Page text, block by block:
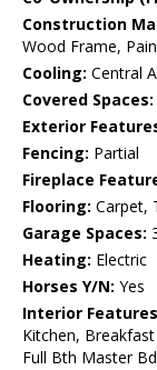
Construction
Wood Frame,
Cooling: Central
Covered Spaces:
Exterior
Fencing: Partial
Fireplace
Flooring: Carpet,
Garage Spaces:
Heating: Electric
Horses Y/N: Yes
Interior
Kitchen,
Full Bth Master